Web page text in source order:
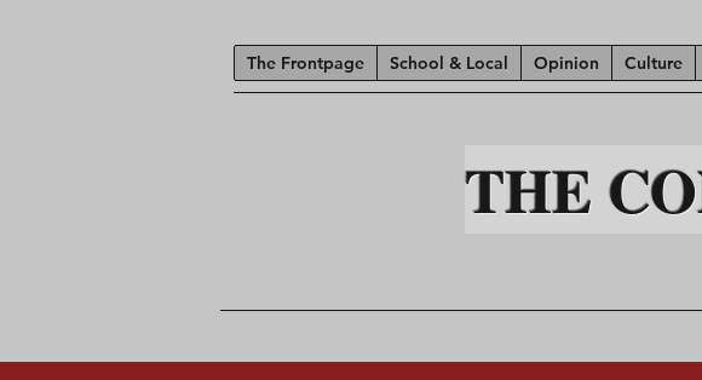
The Frontpage School & Local Opinion Culture
THE